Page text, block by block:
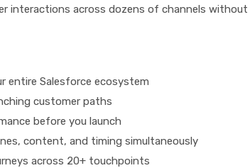
interactions across dozens of channels without
entire Salesforce ecosystem
customer paths
before you launch
content, and timing simultaneously
across 20+ touchpoints